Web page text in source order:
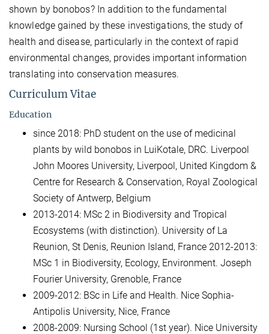
shown by bonobos? In addition to the fundamental
knowledge gained by these investigations, the study of
health and disease, particularly in the context of rapid
environmental changes, provides important information
translating into conservation measures.
Curriculum Vitae
Education
since 2018: PhD student on the use of medicinal
plants by wild bonobos in LuiKotale, DRC. Liverpool
John Moores University, Liverpool, United Kingdom &
Centre for Research & Conservation, Royal Zoological
Society of Antwerp, Belgium
2013-2014: MSc 2 in Biodiversity and Tropical
Ecosystems (with distinction). University of La
Reunion, St Denis, Reunion Island, France 2012-2013:
MSc 1 in Biodiversity, Ecology, Environment. Joseph
Fourier University, Grenoble, France
2009-2012: BSc in Life and Health. Nice Sophia-
Antipolis University, Nice, France
2008-2009: Nursing School (1st year). Nice University